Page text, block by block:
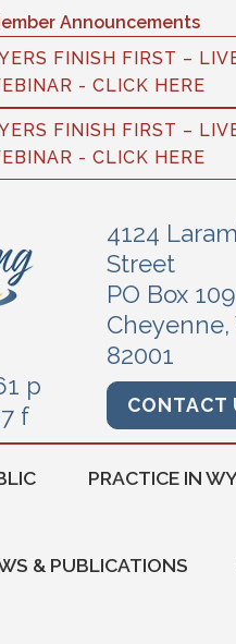
Announcements
FINISH FIRST –
- CLICK HERE
FINISH FIRST –
- CLICK HERE
4124
Street
PO Box 109
Cheyenne,
82001
p
f
CONTACT
PRACTICE IN
& PUBLICATIONS